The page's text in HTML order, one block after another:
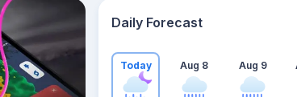
Daily Forecast
Today Aug 8 Aug 9